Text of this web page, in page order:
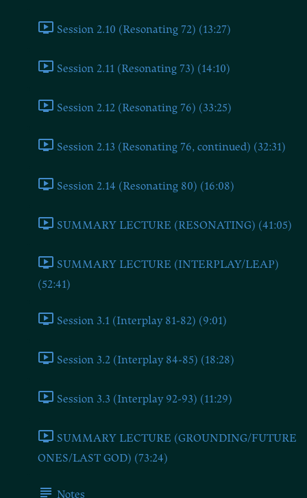
Session 2.10 (Resonating 72) (13:27)
Session 2.11 (Resonating 73) (14:10)
Session 2.12 (Resonating 76) (33:25)
Session 2.13 (Resonating 76, continued) (32:31)
Session 2.14 (Resonating 80) (16:08)
SUMMARY LECTURE (RESONATING) (41:05)
SUMMARY LECTURE (INTERPLAY/LEAP)
(52:41)
Session 3.1 (Interplay 81-82) (9:01)
Session 3.2 (Interplay 84-85) (18:28)
Session 3.3 (Interplay 92-93) (11:29)
SUMMARY LECTURE (GROUNDING/FUTURE
ONES/LAST GOD) (73:24)
Notes